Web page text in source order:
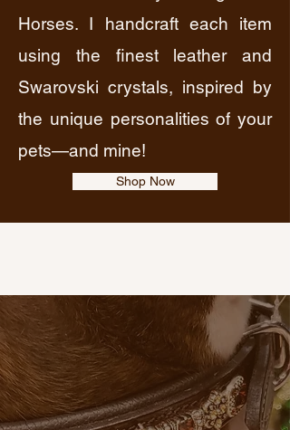
Horses. I handcraft each item
using the finest leather and
Swarovski crystals, inspired by
the unique personalities of your
pets—and mine!
Shop Now